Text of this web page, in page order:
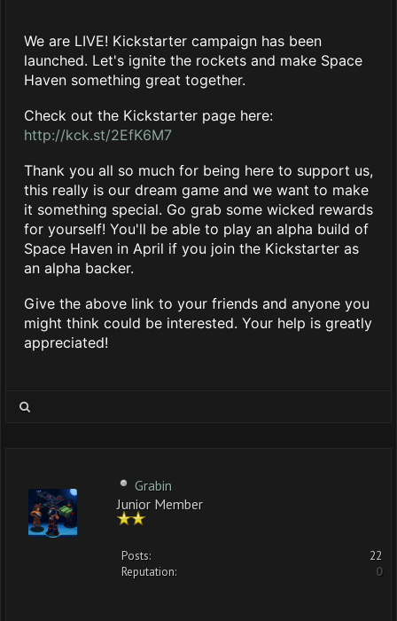
We are LIVE! Kickstarter campaign has been
launched. Let's ignite the rockets and make Space
Haven something great together.
Check out the Kickstarter page here:
http://kck.st/2EfK6M7
Thank you all so much for being here to support us,
this really is our dream game and we want to make
it something special. Go grab some wicked rewards
for yourself! You'll be able to play an alpha build of
Space Haven in April if you join the Kickstarter as
an alpha backer.
Give the above link to your friends and anyone you
might think could be interested. Your help is greatly
appreciated!
Grabin
Junior Member
Posts:
22
Reputation:
0